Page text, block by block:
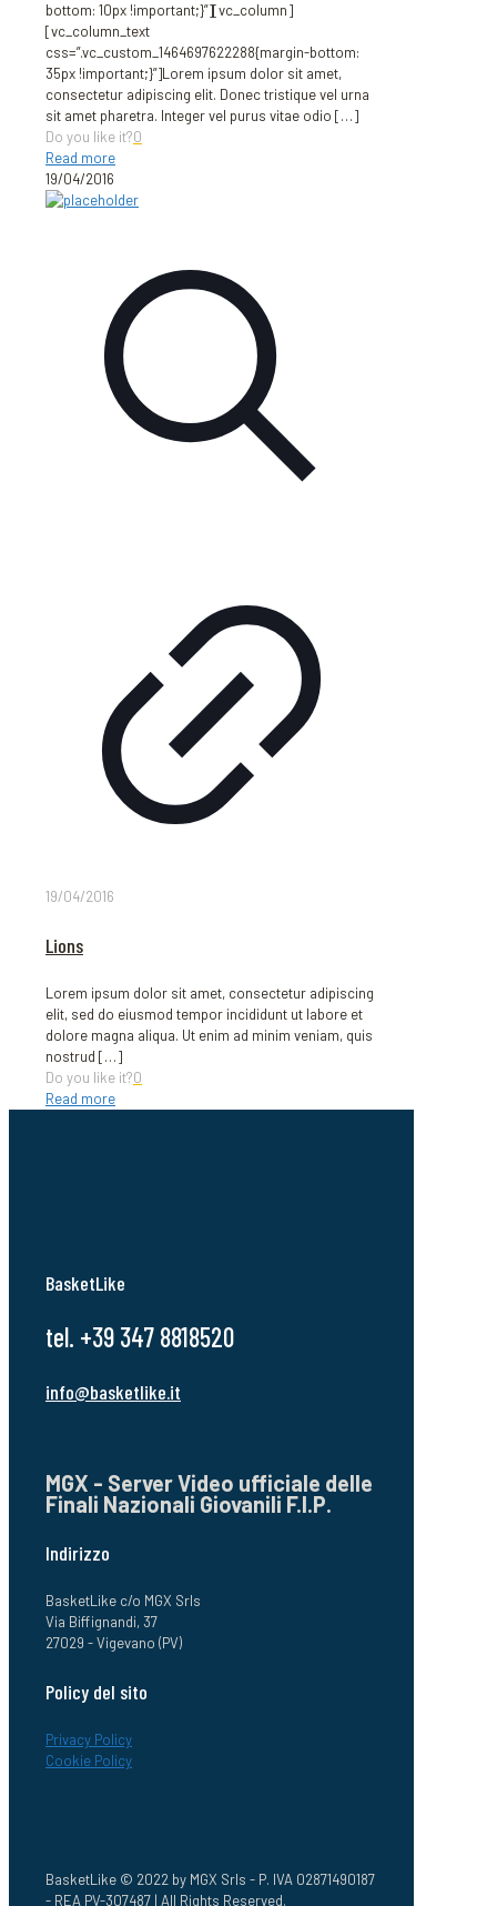
bottom: 10px !important;}”][vc_column]
[vc_column_text
css=”.vc_custom_1464697622288{margin-bottom:
35px !important;}”]Lorem ipsum dolor sit amet,
consectetur adipiscing elit. Donec tristique vel urna
sit amet pharetra. Integer vel purus vitae odio […]
Do you like it?0
Read more
19/04/2016
19/04/2016
Lions
Lorem ipsum dolor sit amet, consectetur adipiscing
elit, sed do eiusmod tempor incididunt ut labore et
dolore magna aliqua. Ut enim ad minim veniam, quis
nostrud […]
Do you like it?0
Read more
BasketLike
tel. +39 347 8818520
info@basketlike.it
MGX - Server Video ufficiale delle
Finali Nazionali Giovanili F.I.P.
Indirizzo
BasketLike c/o MGX Srls
Via Biffignandi, 37
27029 - Vigevano (PV)
Policy del sito
Privacy Policy
Cookie Policy
BasketLike © 2022 by MGX Srls - P. IVA 02871490187
- REA PV-307487 | All Rights Reserved.